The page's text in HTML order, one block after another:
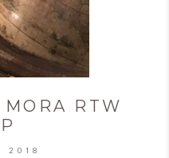
RTW
2018